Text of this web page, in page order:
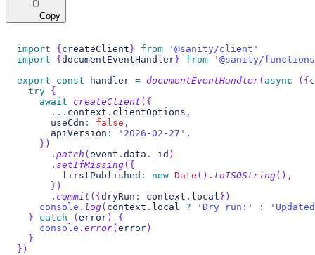
Copy
import {createClient} from
'@sanity/client'
import
{documentEventHandler} from
'@sanity/
export
const handler = documentEventHandler( async ( {
try {
await
createClient ( {
... context . clientOptions ,
      useCdn
: false ,
      apiVersion
: '2026-02-27' ,
} )
. patch (event . data . _id )
. setIfMissing( {
        firstPublished
: new Date ( ) . toISOString( ) ,
} )
. commit ( {dryRun : context . local } )
console . log( context . local ? 'Dry run:' :
}
catch (error)
{
console . error(error)
}
} )